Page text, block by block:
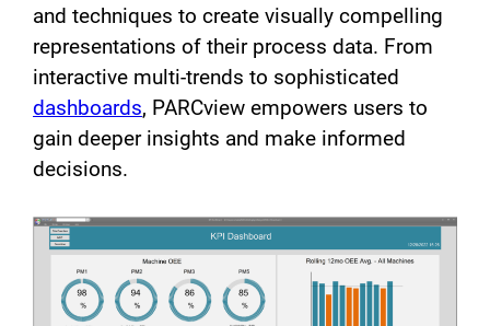
and techniques to create visually compelling
representations of their process data. From
interactive multi-trends to sophisticated
dashboards, PARCview empowers users to
gain deeper insights and make informed
decisions.